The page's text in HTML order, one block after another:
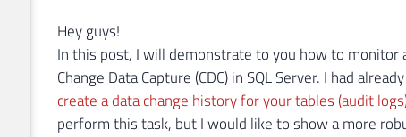
Hey guys!
In this post, I will demonstrate to you how to monitor
Change Data Capture (CDC) in SQL Server. I had
create a data change history for your tables (audit
perform this task, but I would like to show a more